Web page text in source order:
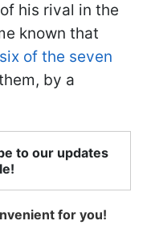
his rival in the
known that
of the seven
by a
to our updates
for you!